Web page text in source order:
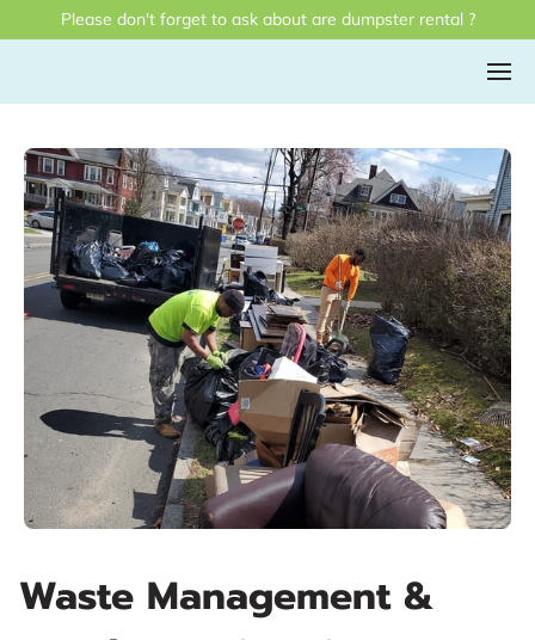
Please don't forget to ask about are dumpster rental ?
Waste Management &